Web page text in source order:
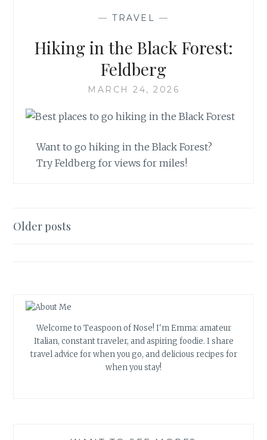
TITISEE
— TRAVEL —
Hiking in the Black Forest:
Feldberg
MARCH 24, 2026
Want to go hiking in the Black Forest?
Try Feldberg for views for miles!
Posts
Older posts
Welcome to Teaspoon of Nose! I'm Emma: amateur
Italian, constant traveler, and aspiring foodie. I share
travel advice for when you go, and delicious recipes for
when you stay!